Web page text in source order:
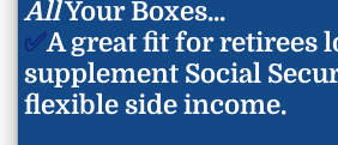
than people to do them.
And of course, if you’re stuck or
access to my private Facebook
(and other students) are always
You don’t need to spend all day
week can start bringing in real
exactly how to make the most of
burning yourself out.
action. If it’s not the right fit for you,
I’ll make it right. I believe in this
—and I want you to feel 100%
AllYour Boxes...
✅A great fit for retirees
supplement Social
flexible side income.